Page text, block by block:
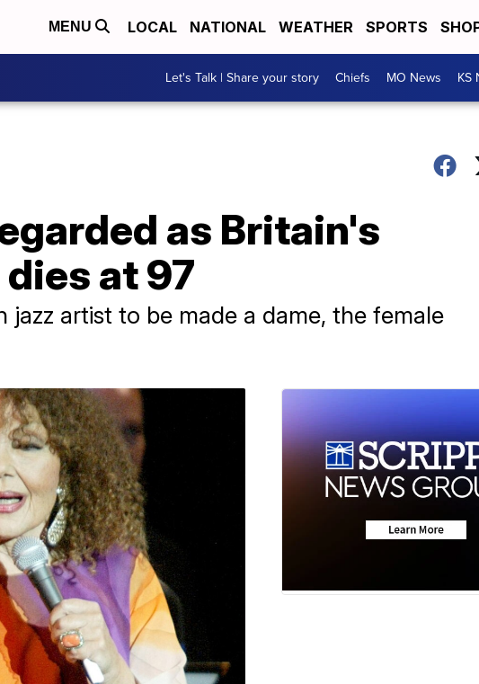
MENU LOCAL NATIONAL WEATHER SPORTS
Let's Talk | Share your story Chiefs MO News KS
as Britain's
at 97
jazz artist to be made a dame, the female